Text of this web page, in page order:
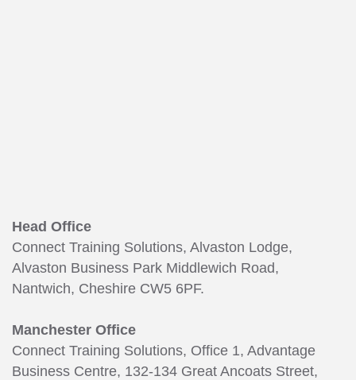
Head Office
Connect Training Solutions, Alvaston Lodge,
Alvaston Business Park Middlewich Road,
Nantwich, Cheshire CW5 6PF.
Manchester Office
Connect Training Solutions, Office 1, Advantage
Business Centre, 132-134 Great Ancoats Street,